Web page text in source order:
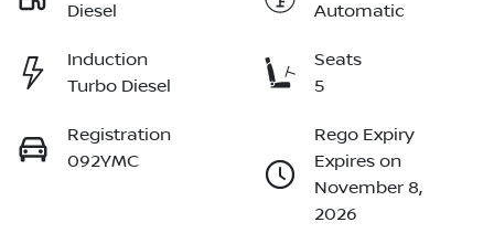
Diesel
Automatic
Induction
Turbo Diesel
Seats
5
Registration
092YMC
Rego Expiry
Expires on
November 8,
2026